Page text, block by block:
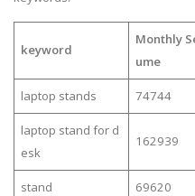
keyword
Monthly
ume
laptop stands 74744
laptop stand for d
esk
162939
stand 69620